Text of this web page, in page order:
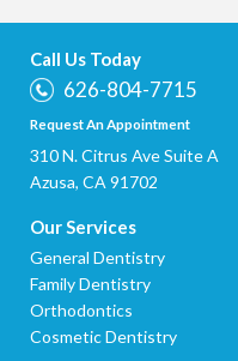
Call Us Today
626-804-7715
Request An Appointment
310 N. Citrus Ave Suite A
Azusa, CA 91702
Our Services
General Dentistry
Family Dentistry
Orthodontics
Cosmetic Dentistry